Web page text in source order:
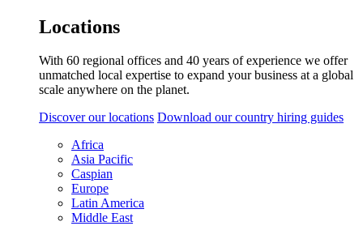
Locations
With 60 regional offices and 40 years of experience we offer
unmatched local expertise to expand your business at a global
scale anywhere on the planet.
Discover our locations Download our country hiring guides
Africa
Asia Pacific
Caspian
Europe
Latin America
Middle East